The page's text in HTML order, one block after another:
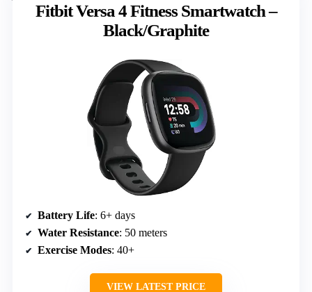
Fitbit Versa 4 Fitness Smartwatch –
Black/Graphite
Battery Life: 6+ days
Water Resistance: 50 meters
Exercise Modes: 40+
VIEW LATEST PRICE